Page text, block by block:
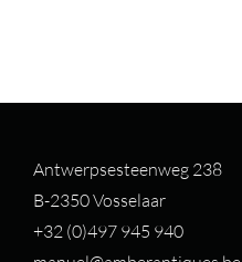
Antwerpsesteenweg 238
B-2350 Vosselaar
+32 (0)497 945 940